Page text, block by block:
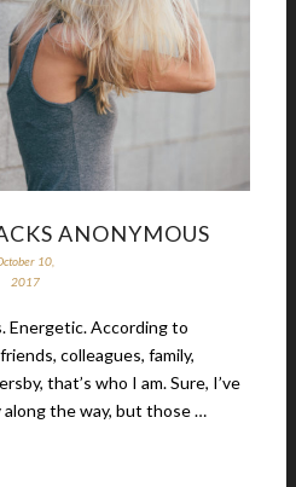
ANONYMOUS
10,
2017
Energetic. According to
colleagues, family,
that’s who I am. Sure, I’ve
the way, but those …